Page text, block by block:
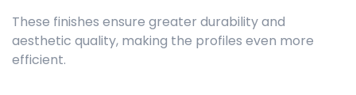
These finishes ensure greater durability and
aesthetic quality, making the profiles even more
efficient.